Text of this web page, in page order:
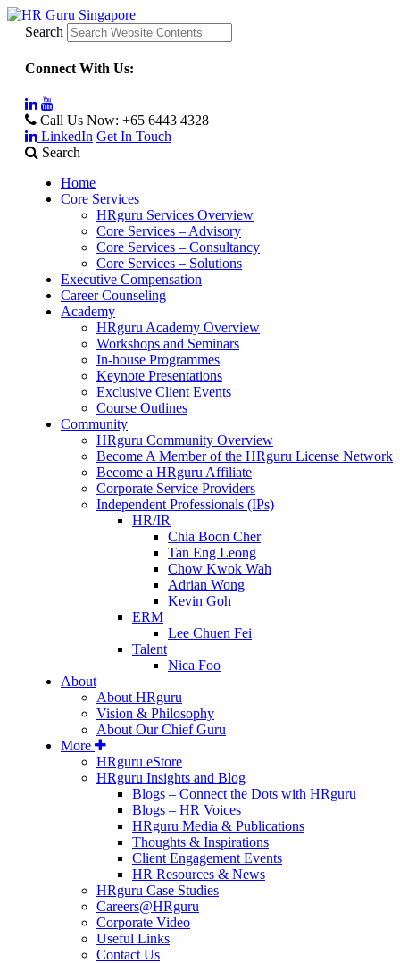
Search
Connect With Us:
Call Us Now: +65 6443 4328
LinkedIn Get In Touch
Search
Home
Core Services
HRguru Services Overview
Core Services – Advisory
Core Services – Consultancy
Core Services – Solutions
Executive Compensation
Career Counseling
Academy
HRguru Academy Overview
Workshops and Seminars
In-house Programmes
Keynote Presentations
Exclusive Client Events
Course Outlines
Community
HRguru Community Overview
Become A Member of the HRguru License Network
Become a HRguru Affiliate
Corporate Service Providers
Independent Professionals (IPs)
HR/IR
Chia Boon Cher
Tan Eng Leong
Chow Kwok Wah
Adrian Wong
Kevin Goh
ERM
Lee Chuen Fei
Talent
Nica Foo
About
About HRguru
Vision & Philosophy
About Our Chief Guru
More
HRguru eStore
HRguru Insights and Blog
Blogs – Connect the Dots with HRguru
Blogs – HR Voices
HRguru Media & Publications
Thoughts & Inspirations
Client Engagement Events
HR Resources & News
HRguru Case Studies
Careers@HRguru
Corporate Video
Useful Links
Contact Us